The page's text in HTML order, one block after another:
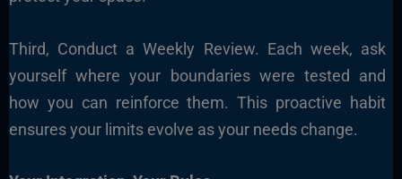
Third, Conduct a Weekly Review. Each week, ask
yourself where your boundaries were tested and
how you can reinforce them. This proactive habit
ensures your limits evolve as your needs change.